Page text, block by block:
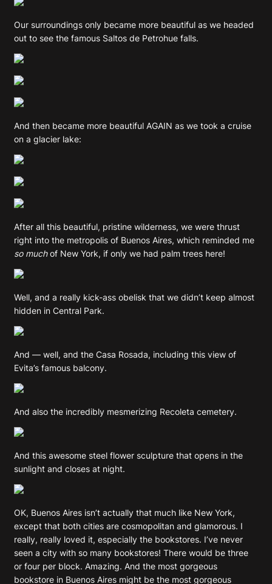
Our surroundings only became more beautiful as we headed
out to see the famous Saltos de Petrohue falls.
And then became more beautiful AGAIN as we took a cruise
on a glacier lake:
After all this beautiful, pristine wilderness, we were thrust
right into the metropolis of Buenos Aires, which reminded me
so muchof New York, if only we had palm trees here!
Well, and a really kick-ass obelisk that we didn’t keep almost
hidden in Central Park.
And — well, and the Casa Rosada, including this view of
Evita’s famous balcony.
And also the incredibly mesmerizing Recoleta cemetery.
And this awesome steel flower sculpture that opens in the
sunlight and closes at night.
OK, Buenos Aires isn’t actually that much like New York,
except that both cities are cosmopolitan and glamorous. I
really, really loved it, especially the bookstores. I’ve never
seen a city with so many bookstores! There would be three
or four per block. Amazing. And the most gorgeous
bookstore in Buenos Aires might be the most gorgeous